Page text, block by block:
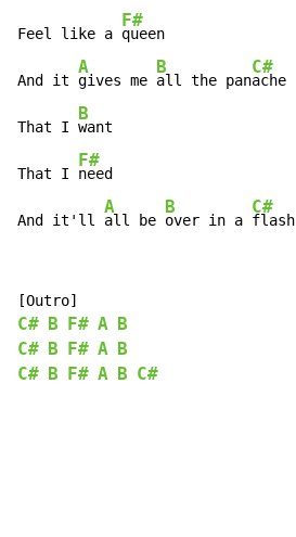
Feel like a
F#
queen
And it
A
gives me
B
all the pan
C#
ache
That I
B
want
That I
F#
need
And it'll
A
all be
B
over in a
C#
flash
C# B F# A
B
C#
B F# A
B
C#
B F# A B C#